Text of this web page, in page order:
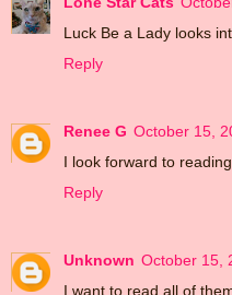
Luck Be a Lady looks
Reply
Renee G October 15,
I look forward to
Reply
Unknown October 15,
I want to read all of